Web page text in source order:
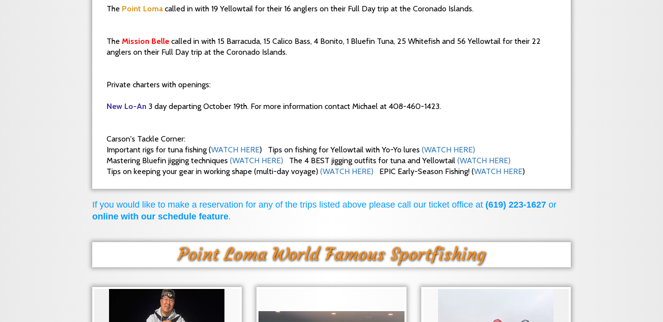
The Point Loma called in with 19 Yellowtail for their 16 anglers on their Full Day trip at the Coronado Islands.
The Mission Belle called in with 15 Barracuda, 15 Calico Bass, 4 Bonito, 1 Bluefin Tuna, 25 Whitefish and 56 Yellowtail for their 22
anglers on their Full Day trip at the Coronado Islands.
Private charters with openings:
New Lo-An 3 day departing October 19th. For more information contact Michael at 408-460-1423.
Carson's Tackle Corner:
Important rigs for tuna fishing (WATCH HERE) Tips on fishing for Yellowtail with Yo-Yo lures (WATCH HERE)
Mastering Bluefin jigging techniques (WATCH HERE) The 4 BEST jigging outfits for tuna and Yellowtail (WATCH HERE)
Tips on keeping your gear in working shape (multi-day voyage) (WATCH HERE) EPIC Early-Season Fishing! (WATCH HERE)
If you would like to make a reservation for any of the trips listed above please call our ticket office at (619) 223-1627 or
online with our schedule feature.
Point Loma World Famous Sportfishing